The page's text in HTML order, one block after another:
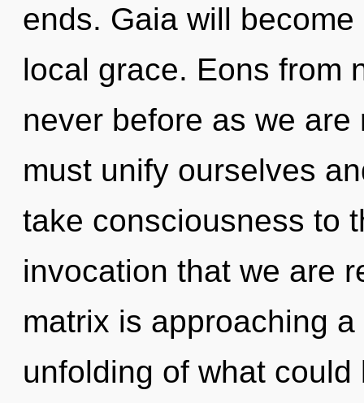
ends. Gaia will
local grace. Eons from
never before as we
must unify ourselves
take consciousness to
invocation that we are
matrix is approaching
unfolding of what